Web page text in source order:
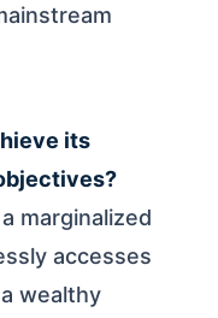
its
marginalized
accesses
wealthy